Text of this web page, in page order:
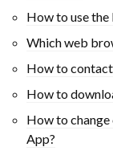
How to use the
Which web
How to
How to
How to
App?